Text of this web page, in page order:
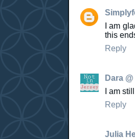
I am
this
Reply
Dara
I am
Reply
Julia